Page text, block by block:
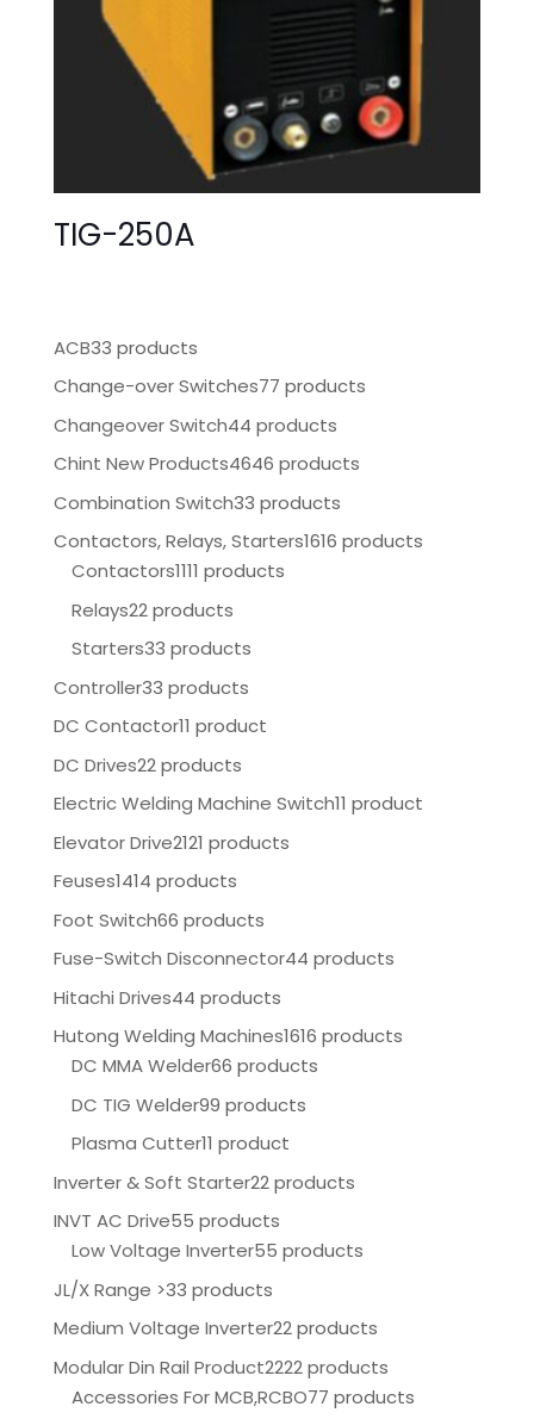
TIG-250A
ACB33 products
Change-over Switches77 products
Changeover Switch44 products
Chint New Products4646 products
Combination Switch33 products
Contactors, Relays, Starters1616 products
Contactors1111 products
Relays22 products
Starters33 products
Controller33 products
DC Contactor11 product
DC Drives22 products
Electric Welding Machine Switch11 product
Elevator Drive2121 products
Feuses1414 products
Foot Switch66 products
Fuse-Switch Disconnector44 products
Hitachi Drives44 products
Hutong Welding Machines1616 products
DC MMA Welder66 products
DC TIG Welder99 products
Plasma Cutter11 product
Inverter & Soft Starter22 products
INVT AC Drive55 products
Low Voltage Inverter55 products
JL/X Range >33 products
Medium Voltage Inverter22 products
Modular Din Rail Product2222 products
Accessories For MCB,RCBO77 products